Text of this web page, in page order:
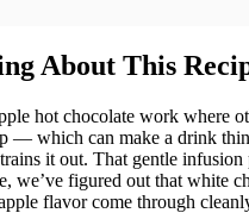
About This
hot chocolate work where
— which can make a drink
it out. That gentle
we’ve figured out that white
flavor come through